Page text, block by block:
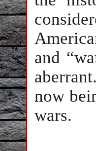
and
now
wars.